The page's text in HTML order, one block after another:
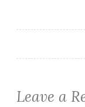
Leave a